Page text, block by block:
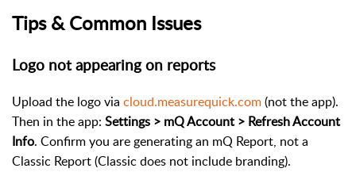
Tips & Common Issues
Logo not appearing on reports
Upload the logo via cloud.measurequick.com(not the app).
Then in the app: Settings > mQ Account > Refresh Account
Info. Confirm you are generating an mQ Report, not a
Classic Report (Classic does not include branding).